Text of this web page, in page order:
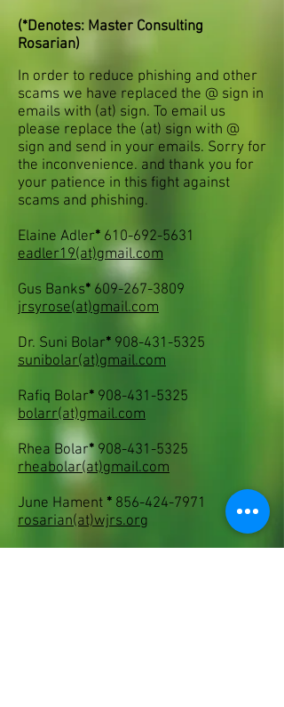
(*Denotes: Master Consulting
Rosarian)
In order to reduce phishing and other
scams we have replaced the @ sign in
emails with (at) sign. To email us
please replace the (at) sign with @
sign and send in your emails. Sorry for
the inconvenience. and thank you for
your patience in this fight against
scams and phishing.
Elaine Adler* 610-692-5631
eadler19(at)gmail.com
Gus Banks* 609-267-3809
jrsyrose(at)gmail.com
Dr. Suni Bolar* 908-431-5325
sunibolar(at)gmail.com
Rafiq Bolar* 908-431-5325
bolarr(at)gmail.com
Rhea Bolar* 908-431-5325
rheabolar(at)gmail.com
June Hament * 856-424-7971
rosarian(at)wjrs.org